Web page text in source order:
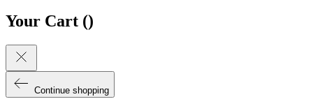
Your Cart ()
Continue shopping